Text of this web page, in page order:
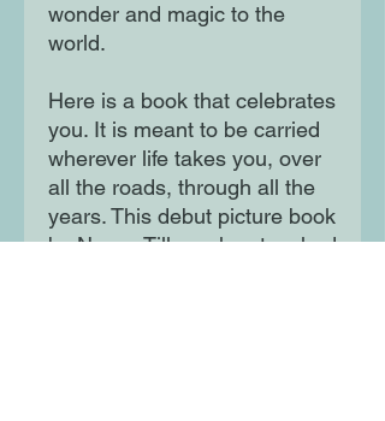
wonder and magic to the
world.
Here is a book that celebrates
you. It is meant to be carried
wherever life takes you, over
all the roads, through all the
years. This debut picture book
by Nancy Tillman has touched